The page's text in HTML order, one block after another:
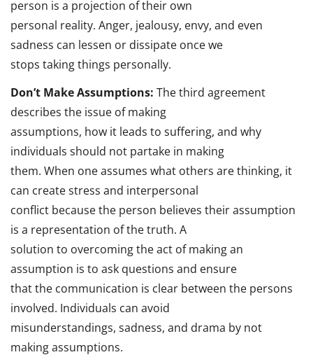
person is a projection of their own
personal reality. Anger, jealousy, envy, and even
sadness can lessen or dissipate once we
stops taking things personally.
Don’t Make Assumptions: The third agreement
describes the issue of making
assumptions, how it leads to suffering, and why
individuals should not partake in making
them. When one assumes what others are thinking, it
can create stress and interpersonal
conflict because the person believes their assumption
is a representation of the truth. A
solution to overcoming the act of making an
assumption is to ask questions and ensure
that the communication is clear between the persons
involved. Individuals can avoid
misunderstandings, sadness, and drama by not
making assumptions.